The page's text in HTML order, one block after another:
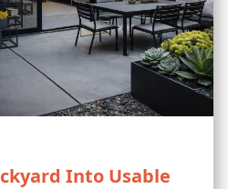
Into Usable